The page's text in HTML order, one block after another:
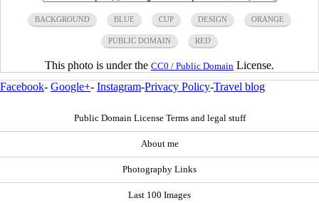
BACKGROUND BLUE CUP DESIGN ORANGE
PUBLIC DOMAIN RED
This photo is under the CC0 / Public Domain License.
Facebook- Google+- Instagram-Privacy Policy-Travel blog
Public Domain License Terms and legal stuff
About me
Photography Links
Last 100 Images